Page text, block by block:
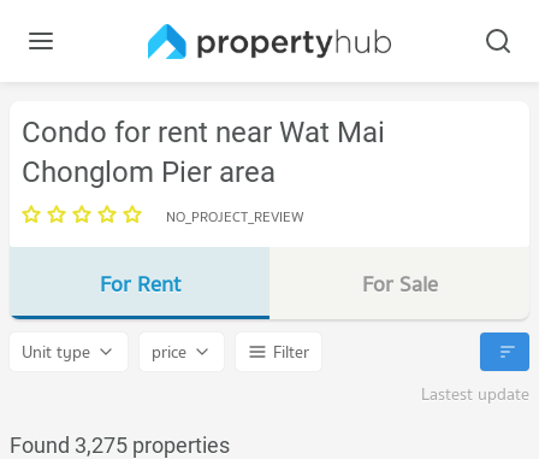
Condo for rent near Wat Mai
Chonglom Pier area
NO_PROJECT_REVIEW
For Rent For Sale
Unit type price
Filter
Lastest update
Found 3,275 properties